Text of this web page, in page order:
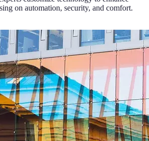
on automation, security, and comfort.